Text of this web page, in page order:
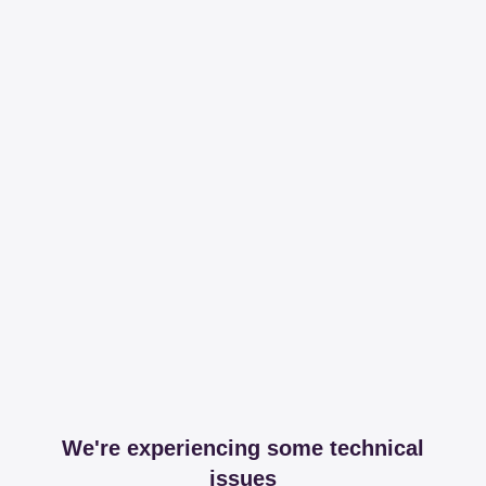
We're experiencing some technical
issues